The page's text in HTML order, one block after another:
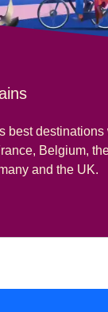
best destinations
Belgium,
and the UK.